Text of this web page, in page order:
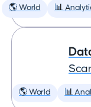
🌎 World 📊
🌎 World 📊